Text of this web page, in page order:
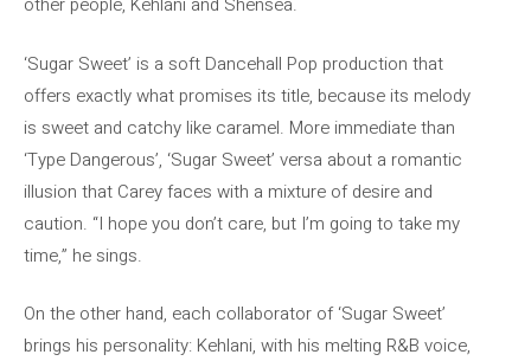
‘Sugar Sweet’ is a soft Dancehall Pop production that
offers exactly what promises its title, because its melody
is sweet and catchy like caramel. More immediate than
‘Type Dangerous’, ‘Sugar Sweet’ versa about a romantic
illusion that Carey faces with a mixture of desire and
caution. “I hope you don’t care, but I’m going to take my
time,” he sings.
On the other hand, each collaborator of ‘Sugar Sweet’
brings his personality: Kehlani, with his melting R&B voice,